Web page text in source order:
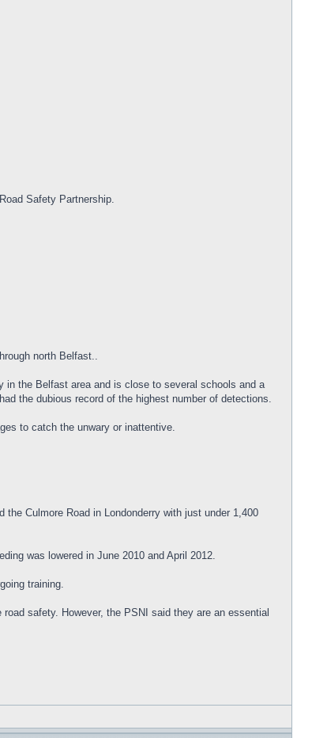
Safety Partnership.
north Belfast..
in the Belfast area and is close to several schools and a
the dubious record of the highest number of detections.
to catch the unwary or inattentive.
Culmore Road in Londonderry with just under 1,400
was lowered in June 2010 and April 2012.
training.
safety. However, the PSNI said they are an essential